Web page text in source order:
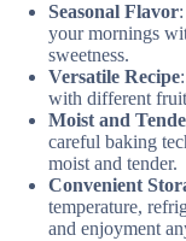
Seasonal Flavor
your mornings
sweetness.
Versatile Recipe
with different
Moist and
careful baking
moist and tender.
Convenient
temperature,
and enjoyment